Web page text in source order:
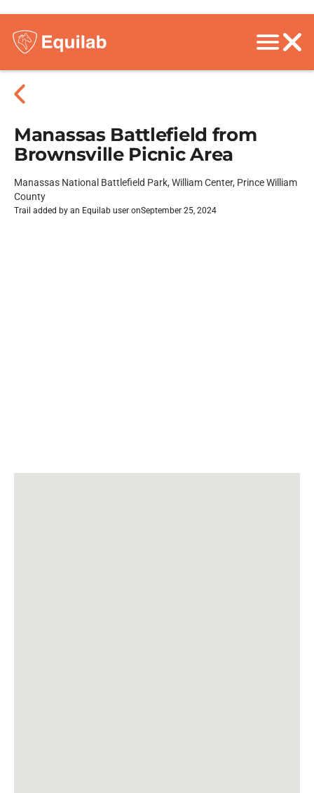
Manassas Battlefield from
Brownsville Picnic Area
Manassas National Battlefield Park, William Center, Prince William
County
Trail added by an Equilab user onSeptember 25, 2024